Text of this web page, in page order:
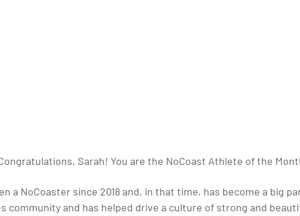
Sarah! You are the NoCoast Athlete of the
a NoCoaster since 2018 and, in that time, has become a big
community and has helped drive a culture of strong and